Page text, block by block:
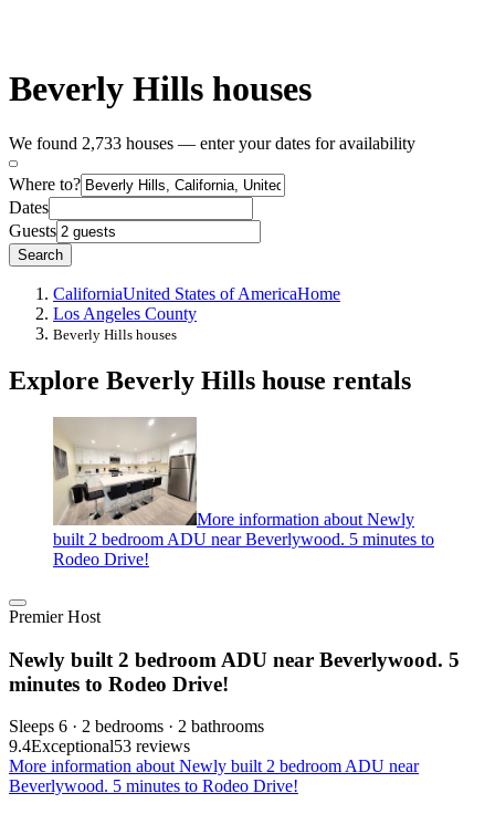
Beverly Hills houses
We found 2,733 houses — enter your dates for availability
Where to?
Dates
Guests
Search
CaliforniaUnited States of AmericaHome
Los Angeles County
Beverly Hills houses
Explore Beverly Hills house rentals
More information about Newly
built 2 bedroom ADU near Beverlywood. 5 minutes to
Rodeo Drive!
Premier Host
Newly built 2 bedroom ADU near Beverlywood. 5
minutes to Rodeo Drive!
Sleeps 6 · 2 bedrooms · 2 bathrooms
9.4Exceptional53 reviews
More information about Newly built 2 bedroom ADU near
Beverlywood. 5 minutes to Rodeo Drive!